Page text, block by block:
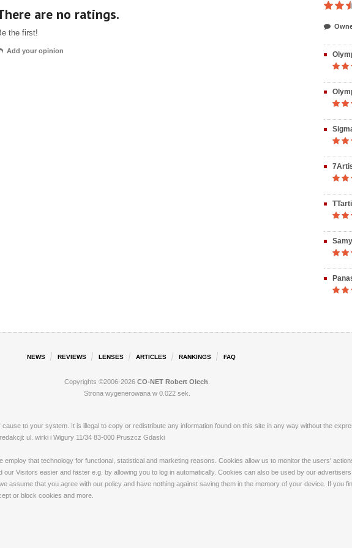
are no ratings.
the first!
Add your opinion
NEWS REVIEWS LENSES ARTICLES RANKINGS FAQ
Copyrights ©2006-2026 CO-NET Robert Olech
Strona wygenerowana w 0.022 sek.
to your system. It is illegal to copy or redistribute any information found on this site in any way without the
ul. wirki i Wigury 11/34 83-000 Pruszcz Gdaski
that technology for functional, statistical and marketing reasons. Cookies allow us to monitor the users'
Visitors easier and faster e.g. by allowing you to log in automatically. Cookies can also be used by our
assume that you agree with our policy and have nothing against saving them in the memory of your device. If you
or block cookies and more.